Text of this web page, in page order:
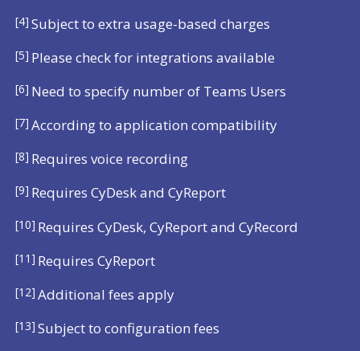
[4] Subject to extra usage-based charges
[5] Please check for integrations available
[6] Need to specify number of Teams Users
[7] According to application compatibility
[8] Requires voice recording
[9] Requires CyDesk and CyReport
[10] Requires CyDesk, CyReport and CyRecord
[11] Requires CyReport
[12] Additional fees apply
[13] Subject to configuration fees